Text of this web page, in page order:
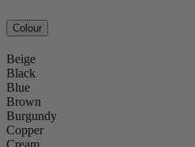
Colour
Beige
Black
Blue
Brown
Burgundy
Copper